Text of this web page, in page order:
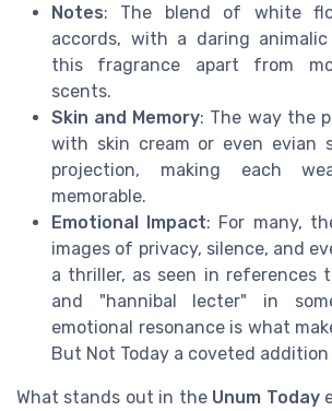
Notes: The blend of white
accords, with a daring
this fragrance apart from
scents.
Skin and Memory: The way the
with skin cream or even evian
projection, making each
memorable.
Emotional Impact: For many,
images of privacy, silence, and
a thriller, as seen in references
and "hannibal lecter" in
emotional resonance is what
But Not Today a coveted
What stands out in the Unum Today